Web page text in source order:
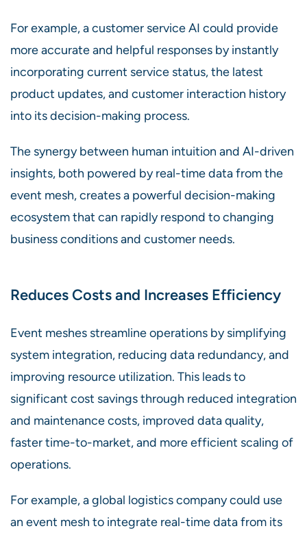
For example, a customer service AI could provide
more accurate and helpful responses by instantly
incorporating current service status, the latest
product updates, and customer interaction history
into its decision-making process.
The synergy between human intuition and AI-driven
insights, both powered by real-time data from the
event mesh, creates a powerful decision-making
ecosystem that can rapidly respond to changing
business conditions and customer needs.
Reduces Costs and Increases Efficiency
Event meshes streamline operations by simplifying
system integration, reducing data redundancy, and
improving resource utilization. This leads to
significant cost savings through reduced integration
and maintenance costs, improved data quality,
faster time-to-market, and more efficient scaling of
operations.
For example, a global logistics company could use
an event mesh to integrate real-time data from its